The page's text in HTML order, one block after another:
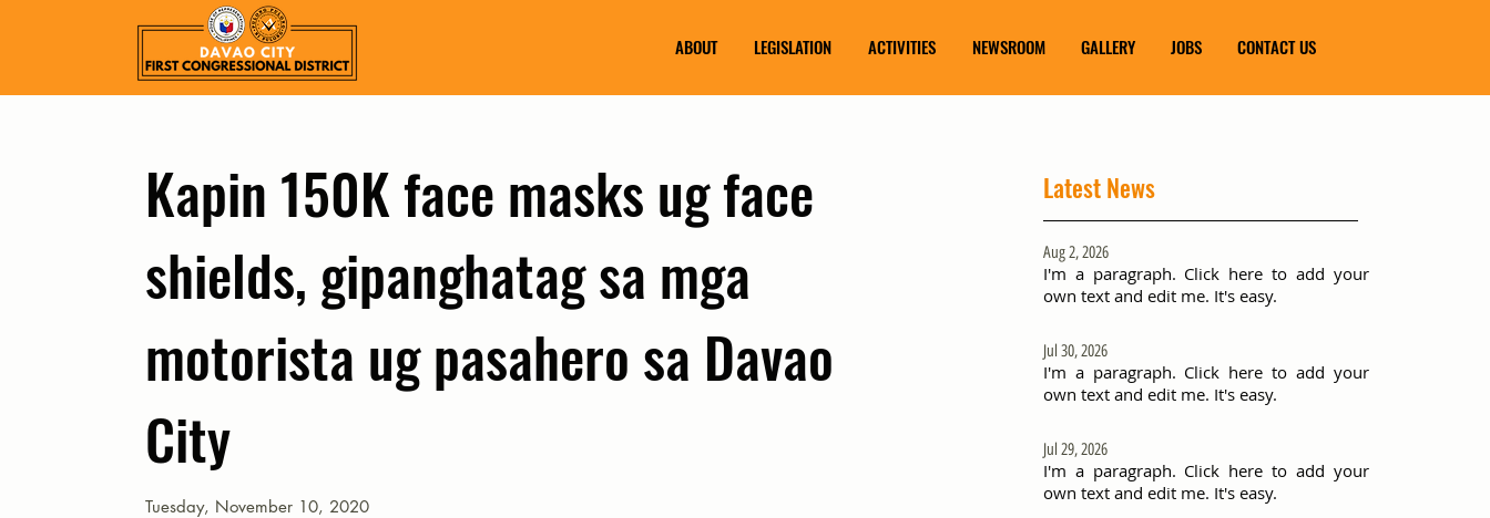
ABOUT LEGISLATION ACTIVITIES NEWSROOM GALLERY JOBS CONTACT US
Kapin 150K face masks ug face
shields, gipanghatag sa mga
motorista ug pasahero sa Davao
City
Tuesday, November 10, 2020
Latest News
Aug 2, 2026
I'm a paragraph. Click here to add your
own text and edit me. It's easy.
Jul 30, 2026
I'm a paragraph. Click here to add your
own text and edit me. It's easy.
Jul 29, 2026
I'm a paragraph. Click here to add your
own text and edit me. It's easy.